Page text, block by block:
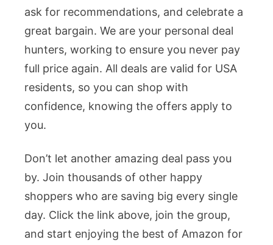
ask for recommendations, and celebrate a
great bargain. We are your personal deal
hunters, working to ensure you never pay
full price again. All deals are valid for USA
residents, so you can shop with
confidence, knowing the offers apply to
you.
Don’t let another amazing deal pass you
by. Join thousands of other happy
shoppers who are saving big every single
day. Click the link above, join the group,
and start enjoying the best of Amazon for